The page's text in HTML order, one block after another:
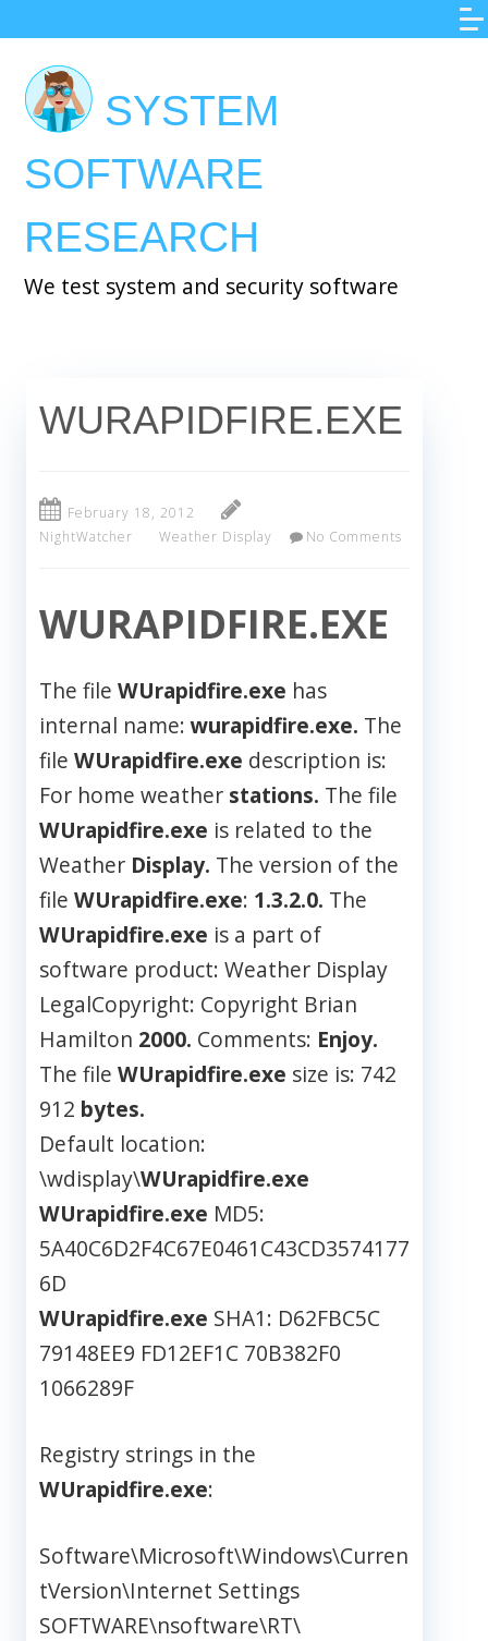
to
main
content
SYSTEM
SOFTWARE
RESEARCH
We test system and security software
WURAPIDFIRE.EXE
February 18, 2012
NightWatcher
Weather Display No Comments
WURAPIDFIRE.EXE
The file WUrapidfire.exe has
internal name:wurapidfire.exe. The
file WUrapidfire.exe description is:
For home weather stations. The file
WUrapidfire.exe is related to the
Weather Display. The version of the
file WUrapidfire.exe: 1.3.2.0. The
WUrapidfire.exe is a part of
software product: Weather Display
LegalCopyright: Copyright Brian
Hamilton 2000. Comments: Enjoy.
The file WUrapidfire.exe size is: 742
912 bytes.
Default location:
\wdisplay\WUrapidfire.exe
WUrapidfire.exe MD5:
5A40C6D2F4C67E0461C43CD3574177
6D
WUrapidfire.exe SHA1: D62FBC5C
79148EE9 FD12EF1C 70B382F0
1066289F
Registry strings in the
WUrapidfire.exe:
Software\Microsoft\Windows\Curren
tVersion\Internet Settings
SOFTWARE\nsoftware\RT\